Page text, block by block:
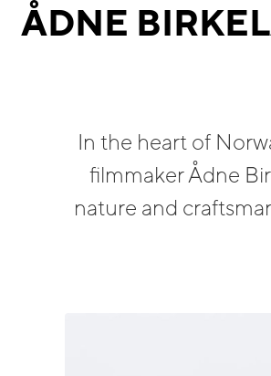
ÅDNE
In the heart of
filmmaker Ådne
nature and